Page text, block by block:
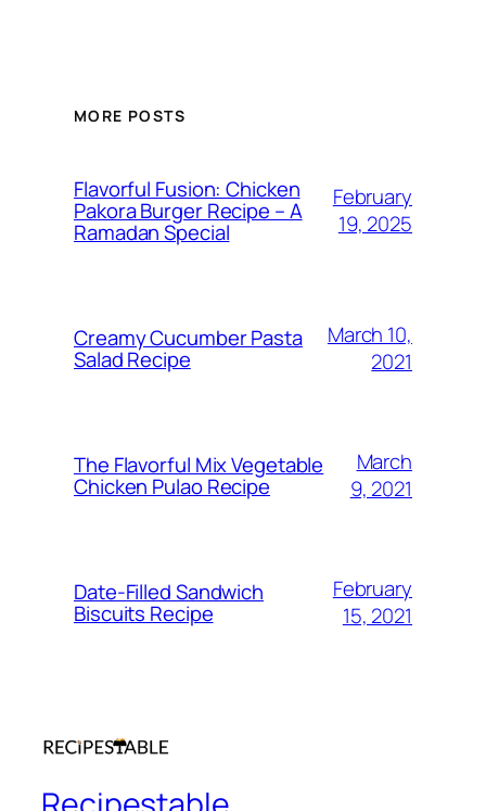
MORE POSTS
Flavorful Fusion: Chicken
Pakora Burger Recipe – A
Ramadan Special
February
19, 2025
Creamy Cucumber Pasta
Salad Recipe
March 10,
2021
The Flavorful Mix Vegetable
Chicken Pulao Recipe
March
9, 2021
Date-Filled Sandwich
Biscuits Recipe
February
15, 2021